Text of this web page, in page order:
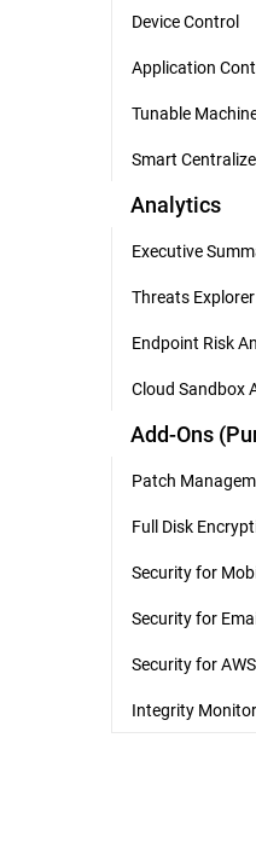
Device Control
Application
Tunable
Smart
Analytics
Executive
Threats Explorer
Endpoint Risk
Cloud Sandbox
Add-Ons
Patch
Full Disk
Security for
Security for
Security for AWS
Integrity